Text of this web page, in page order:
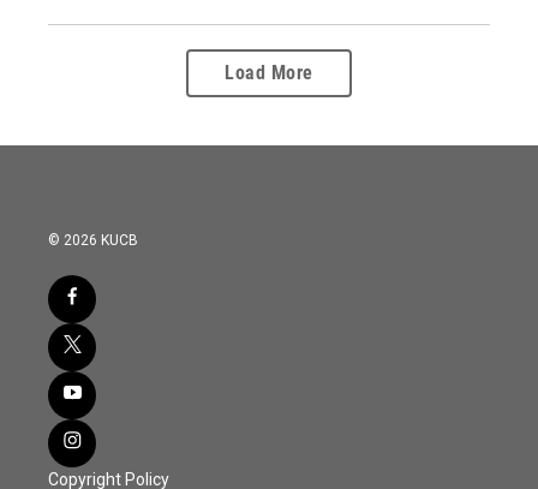
Load More
© 2026 KUCB
Copyright Policy